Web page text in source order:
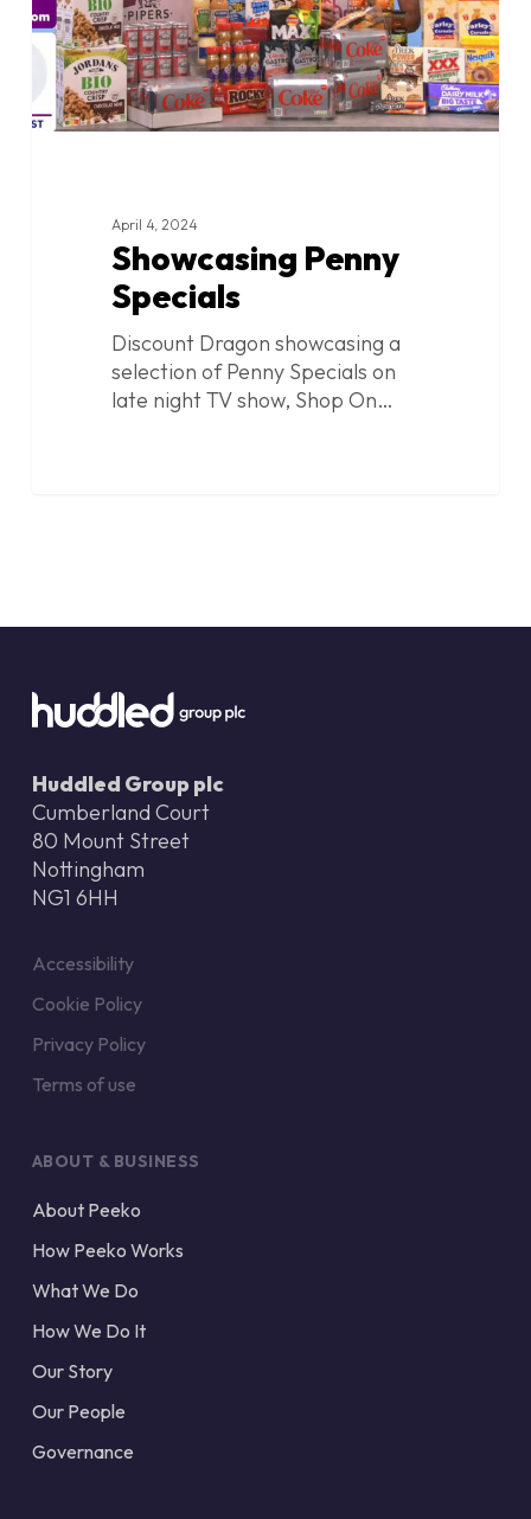
April 4, 2024
Showcasing Penny
Specials
Discount Dragon showcasing a
selection of Penny Specials on
late night TV show, Shop On…
Huddled Group plc
Cumberland Court
80 Mount Street
Nottingham
NG1 6HH
Accessibility
Cookie Policy
Privacy Policy
Terms of use
ABOUT & BUSINESS
About Peeko
How Peeko Works
What We Do
How We Do It
Our Story
Our People
Governance